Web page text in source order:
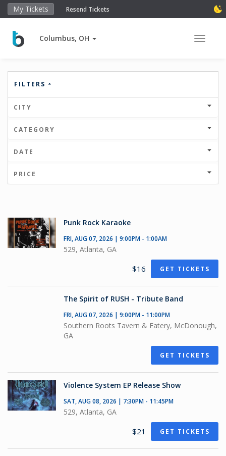
My Tickets Resend Tickets
Columbus, OH Toggle
FILTERS
CITY
CATEGORY
DATE
PRICE
Punk Rock Karaoke
FRI, AUG 07, 2026 | 9:00PM - 1:00AM
529, Atlanta, GA
$16 GET TICKETS
The Spirit of RUSH - Tribute Band
FRI, AUG 07, 2026 | 9:00PM - 11:00PM
Southern Roots Tavern & Eatery, McDonough,
GA
GET TICKETS
Violence System EP Release Show
SAT, AUG 08, 2026 | 7:30PM - 11:45PM
529, Atlanta, GA
$21 GET TICKETS